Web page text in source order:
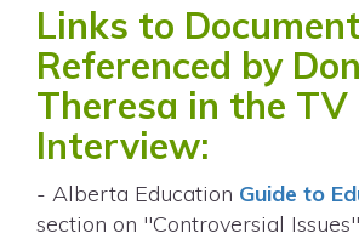
Links to
Referenced by
Theresa in the TV
Interview:
- Alberta Education Guide to
section on "Controversial